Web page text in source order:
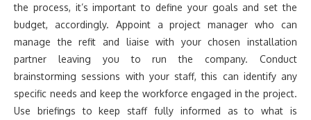
the process, it’s important to define your goals and set the
budget, accordingly. Appoint a project manager who can
manage the refit and liaise with your chosen installation
partner leaving you to run the company. Conduct
brainstorming sessions with your staff, this can identify any
specific needs and keep the workforce engaged in the project.
Use briefings to keep staff fully informed as to what is